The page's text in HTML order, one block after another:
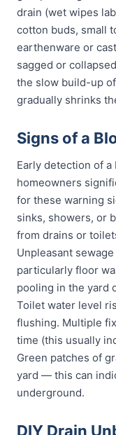
drain (wet wipes
cotton buds, small
earthenware or
sagged or
the slow build-up
gradually shrinks
Signs of a
Early detection of
homeowners
for these warning
sinks, showers, or
from drains or
Unpleasant
particularly floor
pooling in the yard
Toilet water level
flushing. Multiple
time (this usually
Green patches of
yard — this can
underground.
DIY Drain